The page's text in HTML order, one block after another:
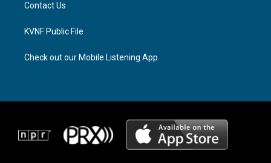
Contact Us
KVNF Public File
Check out our Mobile Listening App